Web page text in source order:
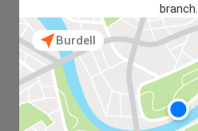
branch.
Burdell